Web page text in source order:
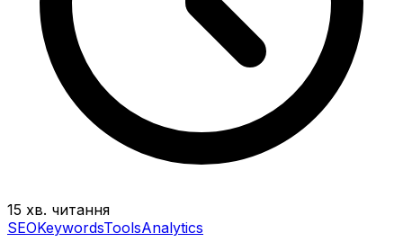
15 хв. читання
SEOKeywordsToolsAnalytics